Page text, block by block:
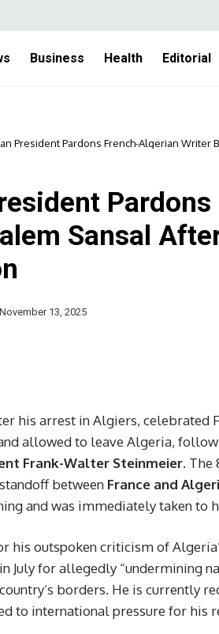
Business Health Editorial
President Pardons French-Algerian Writer
Sansal
November 13, 2025
his arrest in Algiers, celebrated
allowed to leave Algeria,
Frank-Walter Steinmeier. The
between France and
and was immediately taken to
his outspoken criticism of
in July for allegedly “undermining
borders. He is currently
to international pressure for his